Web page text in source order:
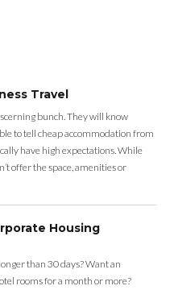
Travel
bunch. They will know
to tell cheap accommodation from
have high expectations. While
offer the space, amenities or
Housing
than 30 days? Want an
rooms for a month or more?